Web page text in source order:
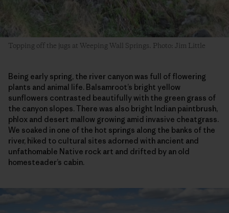
Topping off the jugs at Weeping Wall Springs. Photo: Jim Little
Being early spring, the river canyon was full of flowering
plants and animal life. Balsamroot’s bright yellow
sunflowers contrasted beautifully with the green grass of
the canyon slopes. There was also bright Indian paintbrush,
phlox and desert mallow growing amid invasive cheatgrass.
We soaked in one of the hot springs along the banks of the
river, hiked to cultural sites adorned with ancient and
unfathomable Native rock art and drifted by an old
homesteader’s cabin.